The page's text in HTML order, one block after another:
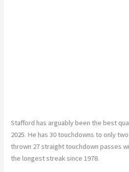
Stafford has arguably been the best
2025. He has 30 touchdowns to only
thrown 27 straight touchdown passes
the longest streak since 1978.